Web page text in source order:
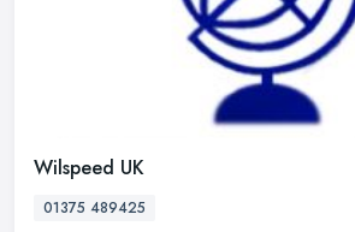
Wilspeed UK
01375 489425